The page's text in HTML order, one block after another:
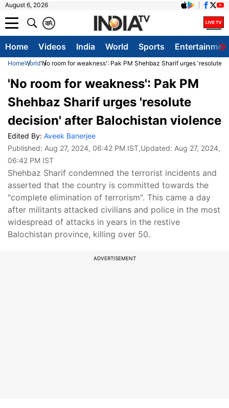
August 6, 2026
A
क
Home Videos India World Sports
HomeWorld'No room for weakness': Pak PM Shehbaz Sharif urges 'resolute
'No room for weakness': Pak PM
Shehbaz Sharif urges 'resolute
decision' after Balochistan violence
Edited By: Aveek Banerjee
Published: Aug 27, 2024, 06:42 PM IST,Updated: Aug 27, 2024,
06:42 PM IST
Shehbaz Sharif condemned the terrorist incidents and
asserted that the country is committed towards the
"complete elimination of terrorism". This came a day
after militants attacked civilians and police in the most
widespread of attacks in years in the restive
Balochistan province, killing over 50.
ADVERTISEMENT